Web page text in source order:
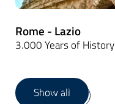
Rome - Lazio
3.000 Years of History
1 16
Show all